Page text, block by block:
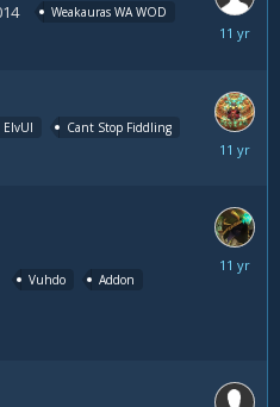
Weakauras WA WOD
ElvUI Cant Stop Fiddling
October
Vuhdo Addon